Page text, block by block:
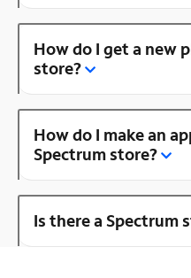
How do I get a new
store?
How do I make an
Spectrum store?
Is there a Spectrum